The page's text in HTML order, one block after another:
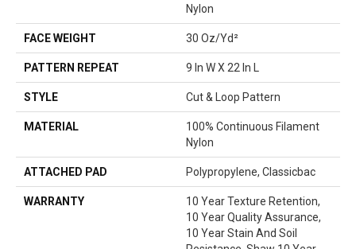
Nylon
FACE WEIGHT 30 Oz/yd²
PATTERN REPEAT 9 In W X 22 In L
STYLE Cut & Loop Pattern
MATERIAL
100% Continuous Filament
Nylon
ATTACHED PAD Polypropylene, Classicbac
WARRANTY
10 Year Texture Retention,
10 Year Quality Assurance,
10 Year Stain And Soil